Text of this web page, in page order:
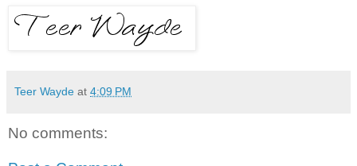
Teer Wayde at 4:09 PM
No comments: